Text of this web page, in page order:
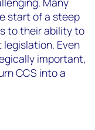
start of a steep
to their ability to
Even
important,
CCS into a